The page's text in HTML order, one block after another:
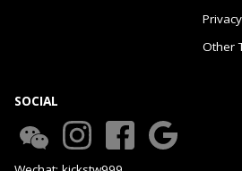
Other
SOCIAL